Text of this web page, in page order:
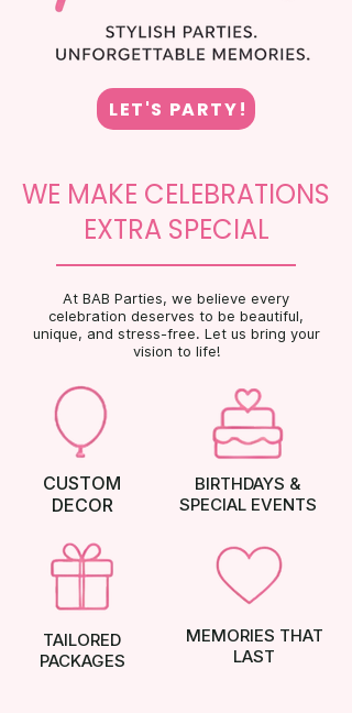
LET'S PARTY!
WE MAKE CELEBRATIONS
EXTRA SPECIAL
At BAB Parties, we believe every
celebration deserves to be beautiful,
unique, and stress-free. Let us bring your
vision to life!
CUSTOM
DECOR
TAILORED
PACKAGES
BIRTHDAYS &
SPECIAL EVENTS
MEMORIES THAT
LAST